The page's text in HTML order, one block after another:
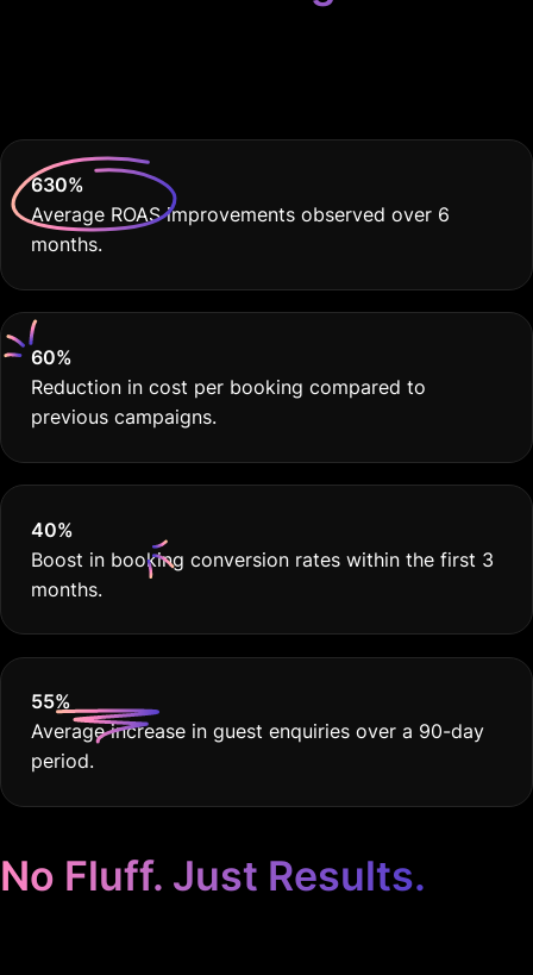
630%
Average ROAS improvements observed over 6
months.
60%
Reduction in cost per booking compared to
previous campaigns.
40%
Boost in booking conversion rates within the first 3
months.
55%
Average increase in guest enquiries over a 90-day
period.
No Fluff. Just Results.